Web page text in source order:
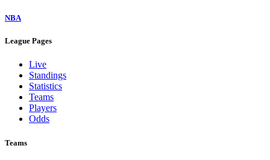
NBA
League Pages
Live
Standings
Statistics
Teams
Players
Odds
Teams